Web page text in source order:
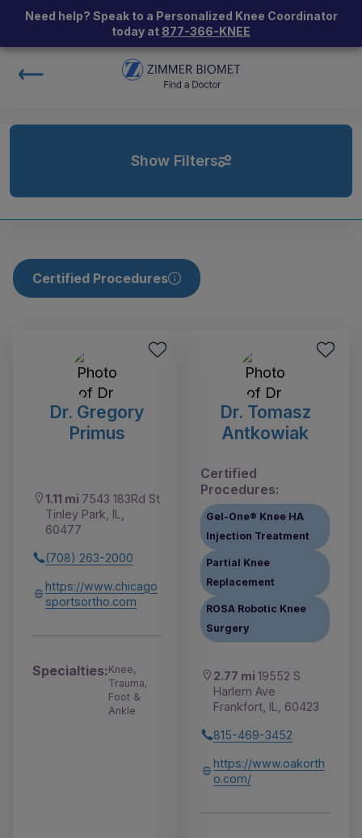
Need help? Speak to a Personalized Knee Coordinator
today at 877-366-KNEE
Show Filters
Certified Procedures
Dr. Gregory
Primus
1.11 mi 7543 183Rd St
Tinley Park, IL,
60477
(708) 263-2000
https://www.chicago
sportsortho.com
Specialties:Knee,
Trauma,
Foot &
Ankle
Dr. Tomasz
Antkowiak
Certified
Procedures:
Gel-One® Knee HA
Injection Treatment
Partial Knee
Replacement
ROSA Robotic Knee
Surgery
2.77 mi 19552 S
Harlem Ave
Frankfort, IL, 60423
815-469-3452
https://www.oakorth
o.com/